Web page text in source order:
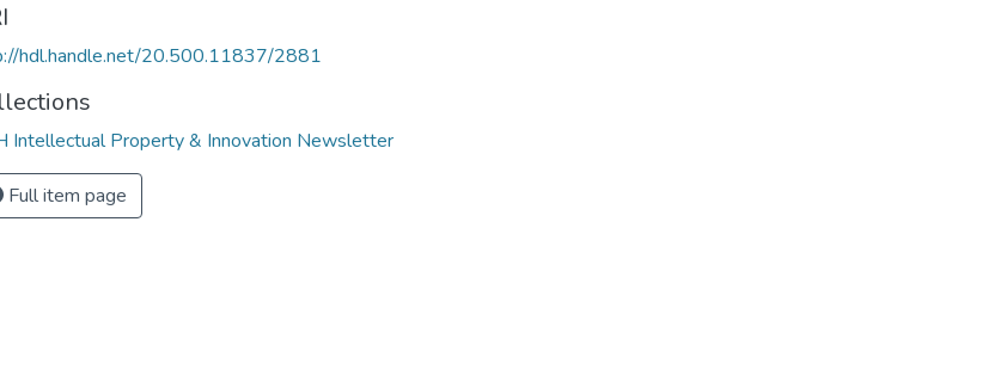
hdl.handle.net/20.500.11837/2881
Intellectual Property & Innovation Newsletter
Full item page